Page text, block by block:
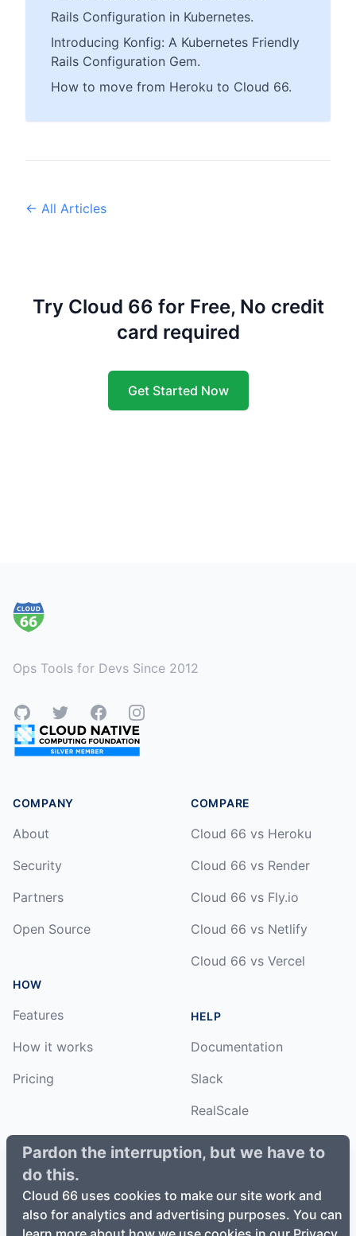
Rails Configuration in Kubernetes.
Introducing Konfig: A Kubernetes Friendly
Rails Configuration Gem.
How to move from Heroku to Cloud 66.
← All Articles
Try Cloud 66 for Free, No credit
card required
Get Started Now
Pardon the interruption, but we have to
do this.
Cloud 66 uses cookies to make our site work and
also for analytics and advertising purposes. You can
Ops Tools for Devs Since 2012
GitHubTwitterFacebookInstagram
COMPANY
About
Security
Partners
Open Source
HOW
Features
How it works
Pricing
COMPARE
Cloud 66 vs Heroku
Cloud 66 vs Render
Cloud 66 vs Fly.io
Cloud 66 vs Netlify
Cloud 66 vs Vercel
HELP
Documentation
Slack
RealScale
Status